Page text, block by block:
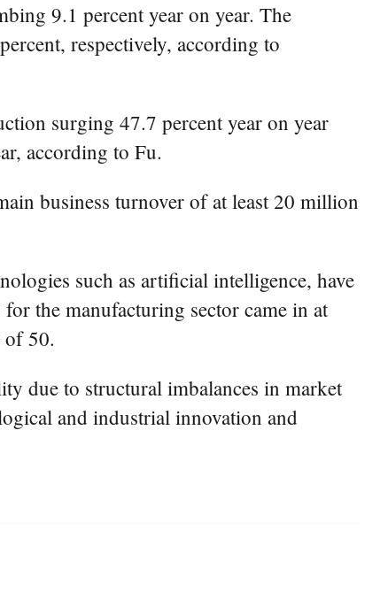
9.1 percent year on year. The
respectively, according to
surging 47.7 percent year on year
according to Fu.
business turnover of at least 20 million
such as artificial intelligence, have
the manufacturing sector came in at
of 50.
due to structural imbalances in market
and industrial innovation and